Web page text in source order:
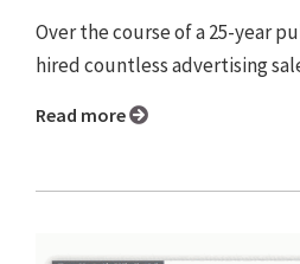
Over the course of a 25-year
hired countless advertising
Read more